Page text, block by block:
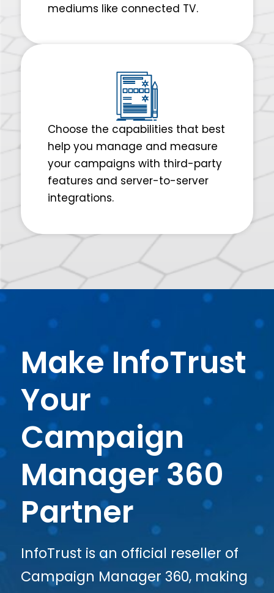
mediums like connected TV.
Choose the capabilities that best
help you manage and measure
your campaigns with third-party
features and server-to-server
integrations.
Make InfoTrust
Your
Campaign
Manager 360
Partner
InfoTrust is an official reseller of
Campaign Manager 360, making